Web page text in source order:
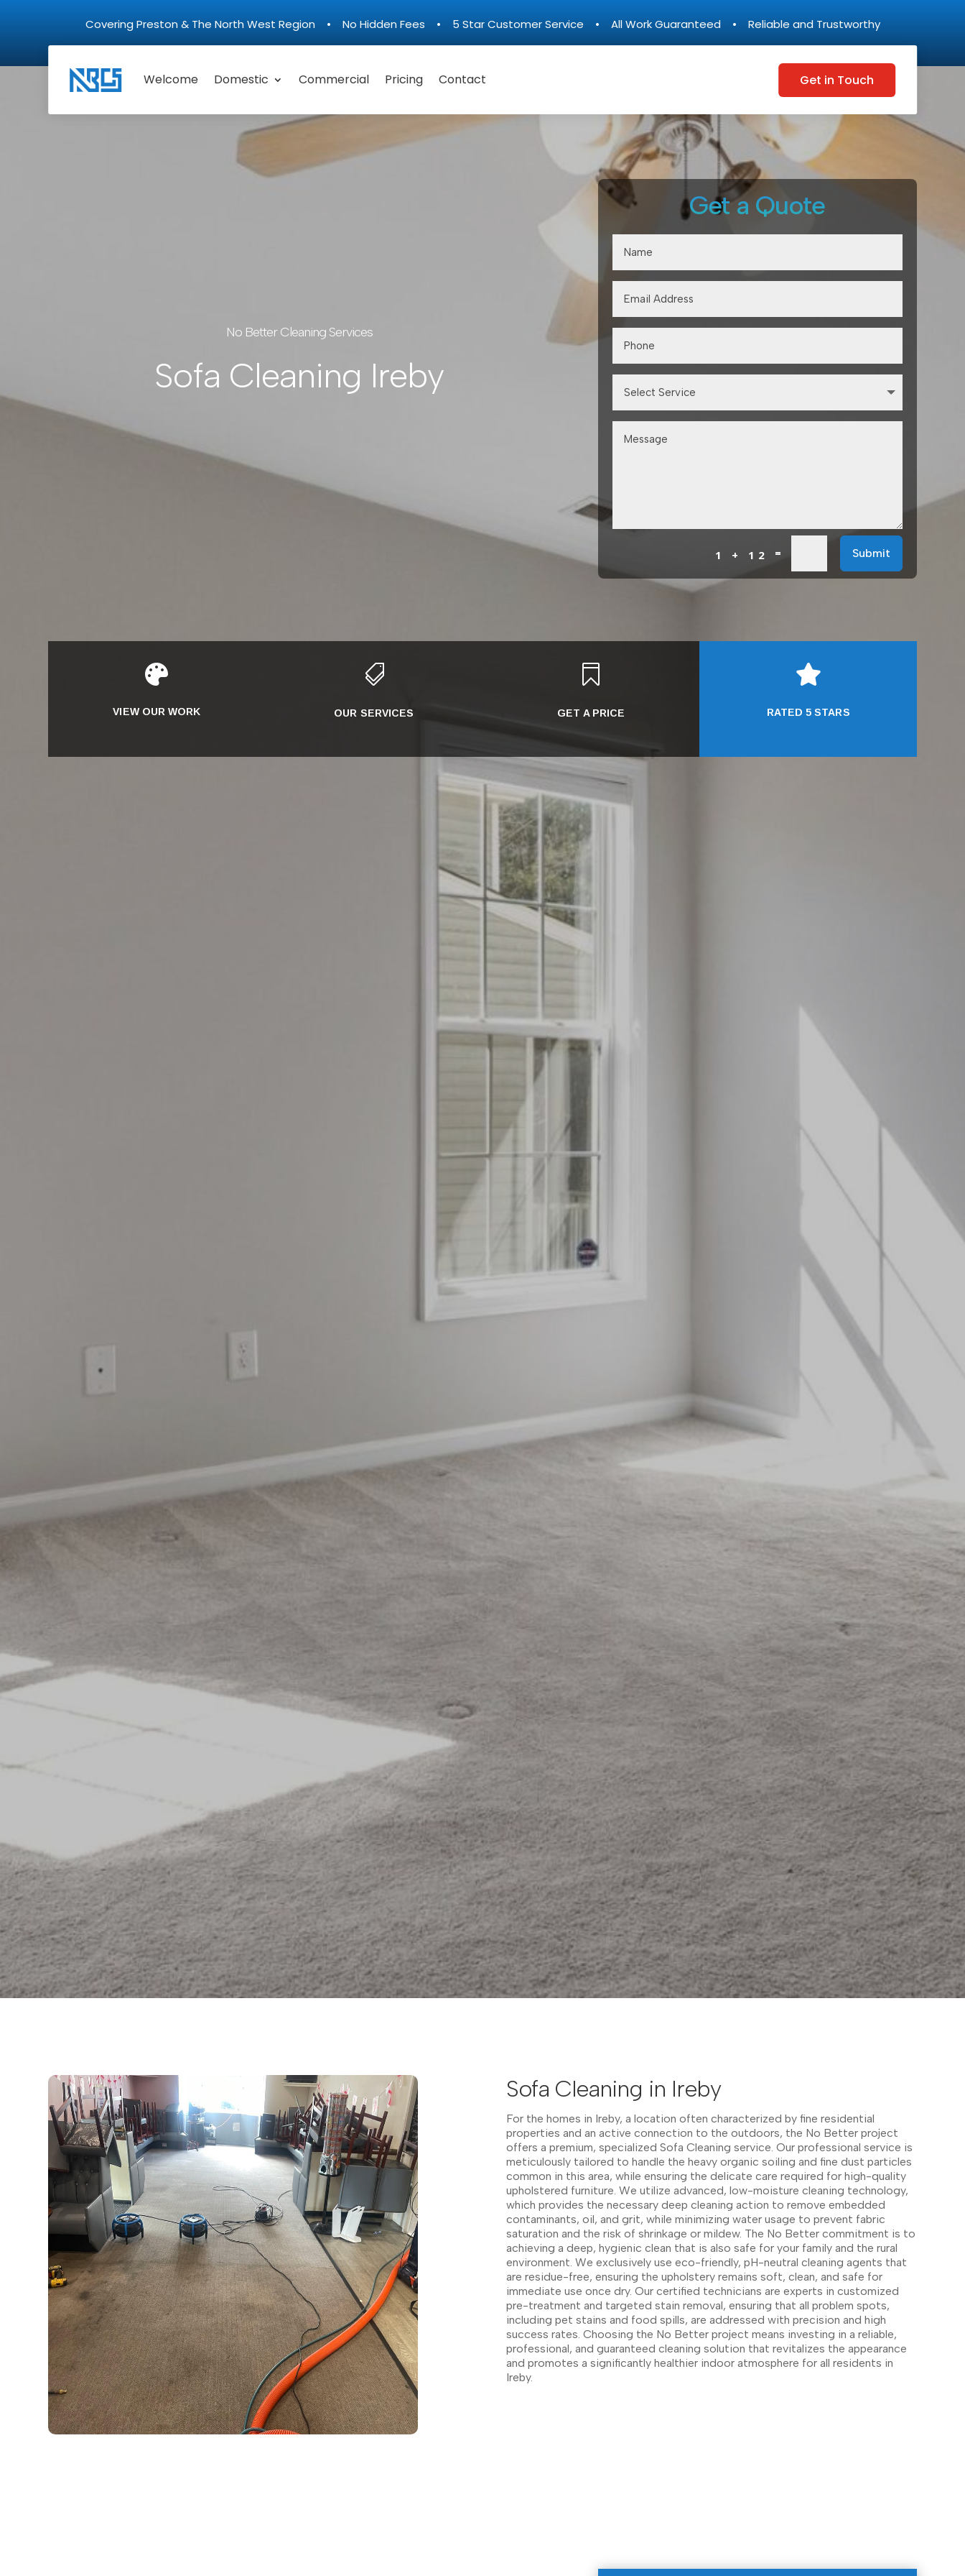
Covering Preston & The North West Region • No Hidden Fees • 5 Star Customer Service • All Work Guaranteed • Reliable and Trustworthy
Welcome Domestic Commercial Pricing Contact Get in Touch
No Better Cleaning Services
Sofa Cleaning Ireby
Get a Quote
1 + 12 = Submit

VIEW OUR WORK

OUR SERVICES

GET A PRICE

RATED 5 STARS
Sofa Cleaning in Ireby
For the homes in Ireby, a location often characterized by fine residential
properties and an active connection to the outdoors, the No Better project
offers a premium, specialized Sofa Cleaning service. Our professional service is
meticulously tailored to handle the heavy organic soiling and fine dust particles
common in this area, while ensuring the delicate care required for high-quality
upholstered furniture. We utilize advanced, low-moisture cleaning technology,
which provides the necessary deep cleaning action to remove embedded
contaminants, oil, and grit, while minimizing water usage to prevent fabric
saturation and the risk of shrinkage or mildew. The No Better commitment is to
achieving a deep, hygienic clean that is also safe for your family and the rural
environment. We exclusively use eco-friendly, pH-neutral cleaning agents that
are residue-free, ensuring the upholstery remains soft, clean, and safe for
immediate use once dry. Our certified technicians are experts in customized
pre-treatment and targeted stain removal, ensuring that all problem spots,
including pet stains and food spills, are addressed with precision and high
success rates. Choosing the No Better project means investing in a reliable,
professional, and guaranteed cleaning solution that revitalizes the appearance
and promotes a significantly healthier indoor atmosphere for all residents in
Ireby.